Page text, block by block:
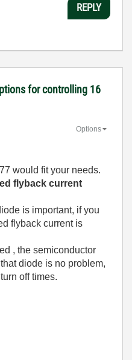
REPLY
for controlling 16
Options
would fit your needs.
flyback current
is important, if you
flyback current is
, the semiconductor
diode is no problem,
off times.